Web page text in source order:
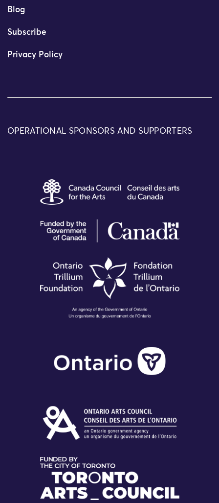
Blog
Subscribe
Privacy Policy
OPERATIONAL SPONSORS AND SUPPORTERS